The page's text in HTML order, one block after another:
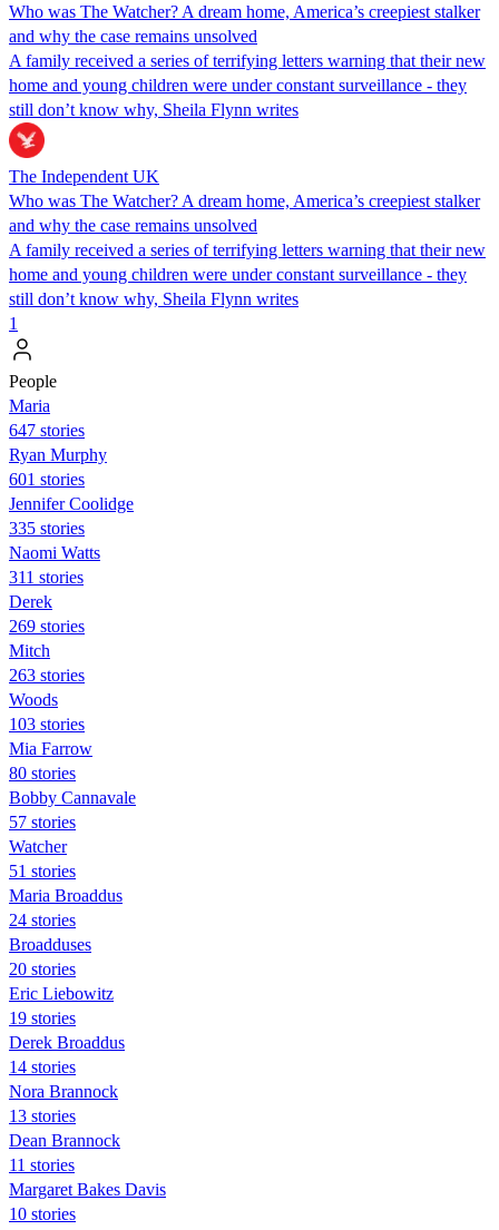
Who was The Watcher? A dream home, America’s creepiest stalker
and why the case remains unsolved
A family received a series of terrifying letters warning that their new
home and young children were under constant surveillance - they
still don’t know why, Sheila Flynn writes
The Independent UK
Who was The Watcher? A dream home, America’s creepiest stalker
and why the case remains unsolved
A family received a series of terrifying letters warning that their new
home and young children were under constant surveillance - they
still don’t know why, Sheila Flynn writes
1
People
Maria
647 stories
Ryan Murphy
601 stories
Jennifer Coolidge
335 stories
Naomi Watts
311 stories
Derek
269 stories
Mitch
263 stories
Woods
103 stories
Mia Farrow
80 stories
Bobby Cannavale
57 stories
Watcher
51 stories
Maria Broaddus
24 stories
Broadduses
20 stories
Eric Liebowitz
19 stories
Derek Broaddus
14 stories
Nora Brannock
13 stories
Dean Brannock
11 stories
Margaret Bakes Davis
10 stories